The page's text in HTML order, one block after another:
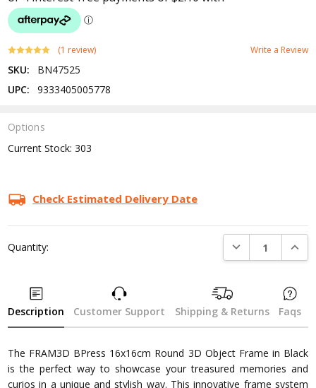
(1 review) Write a Review
SKU:
BN47525
UPC:
9333405005778
Options
Current Stock:303
Check Estimated Delivery Date
Quantity: DECREASE
Description Customer Support Shipping & Returns Faqs
The FRAM3D BPress 16x16cm Round 3D Object Frame in Black
is the perfect way to showcase your treasured memories and
curios in a unique and stylish way. This innovative frame system